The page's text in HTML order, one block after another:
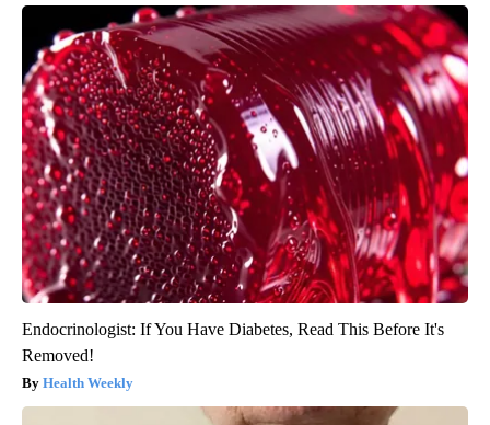
Endocrinologist: If You Have Diabetes, Read This Before It's
Removed!
Health Weekly